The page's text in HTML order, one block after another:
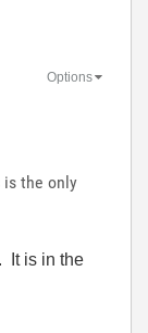
Options
is the only
It is in the